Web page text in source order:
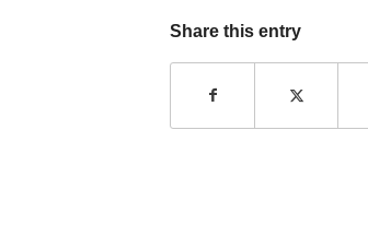
Share this entry